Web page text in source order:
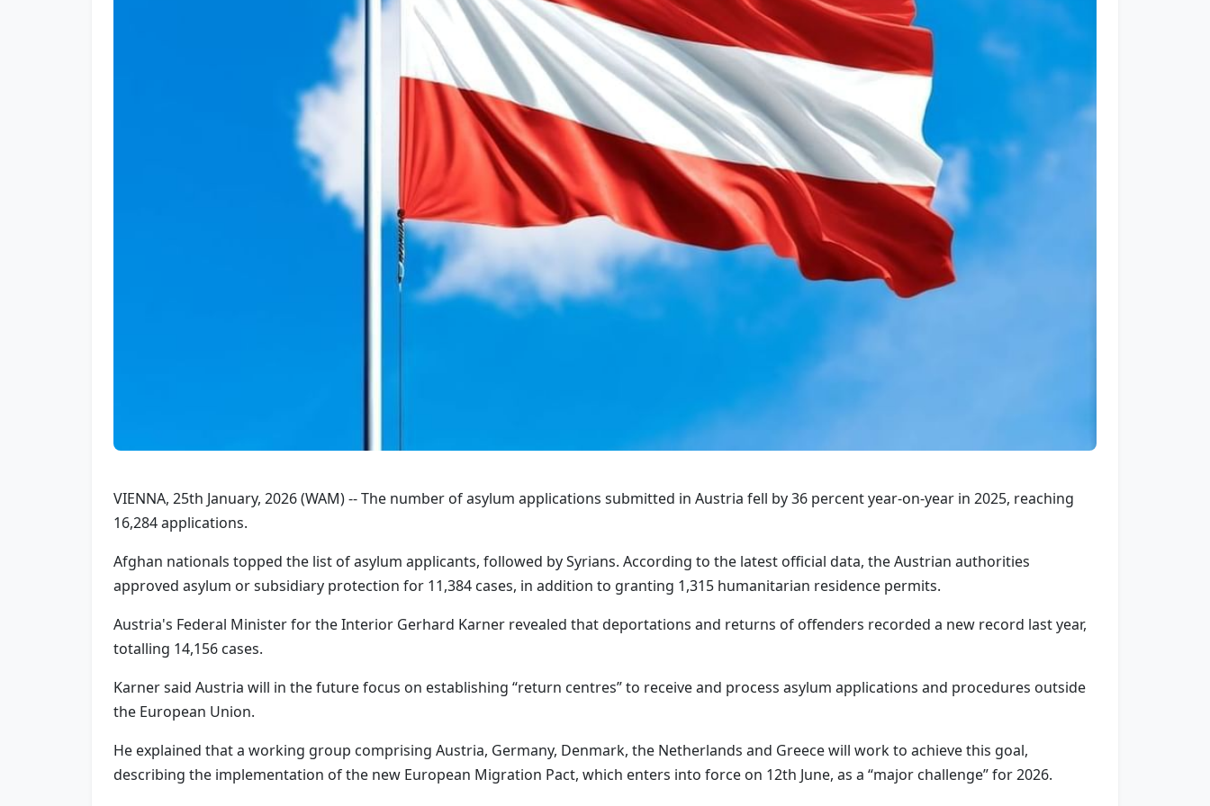
VIENNA, 25th January, 2026 (WAM) -- The number of asylum applications submitted in Austria fell by 36 percent year-on-year in 2025, reaching
16,284 applications.
Afghan nationals topped the list of asylum applicants, followed by Syrians. According to the latest official data, the Austrian authorities
approved asylum or subsidiary protection for 11,384 cases, in addition to granting 1,315 humanitarian residence permits.
Austria's Federal Minister for the Interior Gerhard Karner revealed that deportations and returns of offenders recorded a new record last year,
totalling 14,156 cases.
Karner said Austria will in the future focus on establishing “return centres” to receive and process asylum applications and procedures outside
the European Union.
He explained that a working group comprising Austria, Germany, Denmark, the Netherlands and Greece will work to achieve this goal,
describing the implementation of the new European Migration Pact, which enters into force on 12th June, as a “major challenge” for 2026.